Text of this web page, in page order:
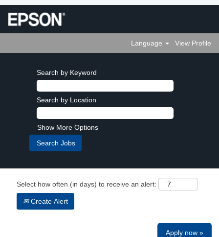
Language View Profile
Search by Keyword
Search by Location
Show More Options
Select how often (in days) to receive an alert:
Create Alert
Apply now »